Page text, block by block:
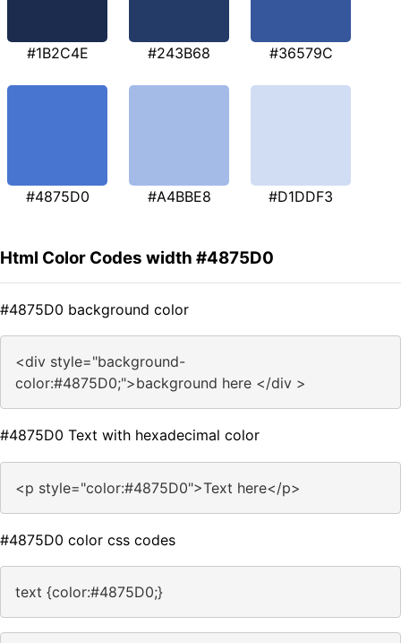
#1B2C4E #243B68 #36579C
#4875D0 #A4BBE8 #D1DDF3
Html Color Codes width #4875D0
#4875D0 background color
<div style="background-
color:#4875D0;">background here </div >
#4875D0 Text with hexadecimal color
<p style="color:#4875D0">Text here</p>
#4875D0 color css codes
text {color:#4875D0;}